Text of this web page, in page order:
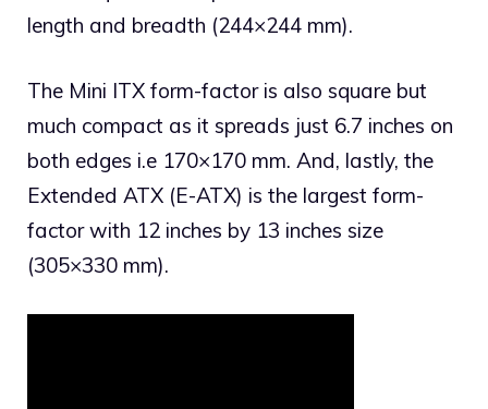
length and breadth (244×244 mm).
The Mini ITX form-factor is also square but
much compact as it spreads just 6.7 inches on
both edges i.e 170×170 mm. And, lastly, the
Extended ATX (E-ATX) is the largest form-
factor with 12 inches by 13 inches size
(305×330 mm).